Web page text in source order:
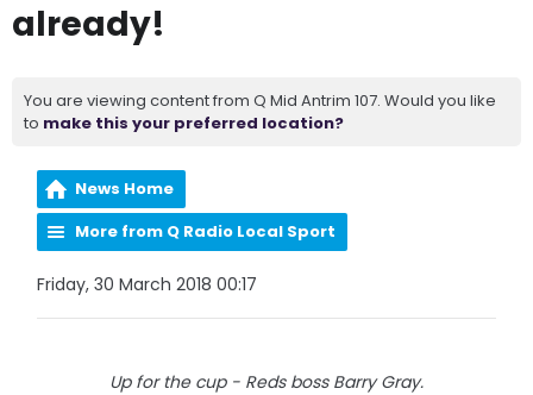
already!
You are viewing content from Q Mid Antrim 107. Would you like
to make this your preferred location?
News Home
More from Q Radio Local Sport
Friday, 30 March 2018 00:17
Up for the cup - Reds boss Barry Gray.